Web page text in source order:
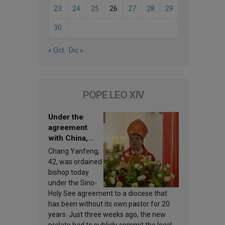
23 24 25 26 27 28 29
30
« Oct Dic »
POPE LEO XIV
Under the
agreement
with China,
Leo XIV
appoints a new
bishop
Chang Yanfeng,
42, was ordained
bishop today
under the Sino-
Holy See agreement to a diocese that
has been without its own pastor for 20
years. Just three weeks ago, the new